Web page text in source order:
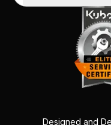
Designed and